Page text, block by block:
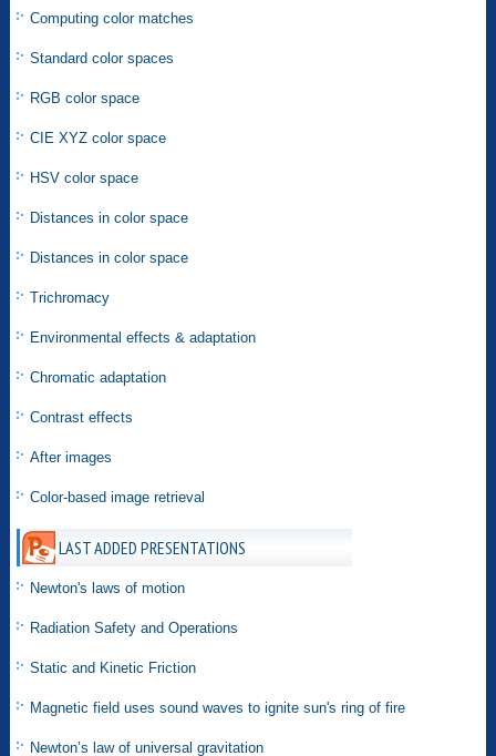
Computing color matches
Standard color spaces
RGB color space
CIE XYZ color space
HSV color space
Distances in color space
Distances in color space
Trichromacy
Environmental effects & adaptation
Chromatic adaptation
Contrast effects
After images
Color-based image retrieval
LAST ADDED PRESENTATIONS
Newton's laws of motion
Radiation Safety and Operations
Static and Kinetic Friction
Magnetic field uses sound waves to ignite sun's ring of fire
Newton’s law of universal gravitation